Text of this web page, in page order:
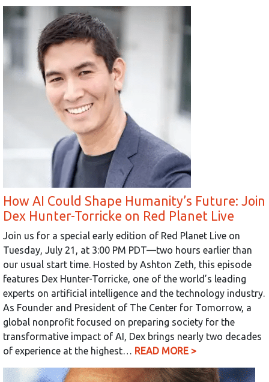
How AI Could Shape Humanity’s Future: Join
Dex Hunter-Torricke on Red Planet Live
Join us for a special early edition of Red Planet Live on
Tuesday, July 21, at 3:00 PM PDT—two hours earlier than
our usual start time. Hosted by Ashton Zeth, this episode
features Dex Hunter-Torricke, one of the world’s leading
experts on artificial intelligence and the technology industry.
As Founder and President of The Center for Tomorrow, a
global nonprofit focused on preparing society for the
transformative impact of AI, Dex brings nearly two decades
of experience at the highest… READ MORE >